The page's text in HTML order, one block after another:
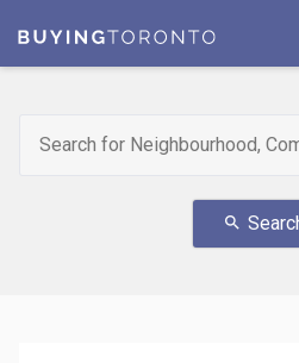
search